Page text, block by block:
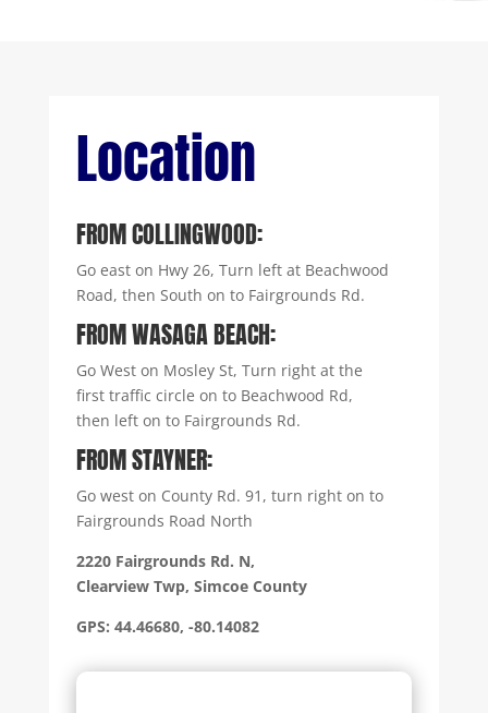
Location
FROM COLLINGWOOD:
Go east on Hwy 26, Turn left at Beachwood
Road, then South on to Fairgrounds Rd.
FROM WASAGA BEACH:
Go West on Mosley St, Turn right at the
first traffic circle on to Beachwood Rd,
then left on to Fairgrounds Rd.
FROM STAYNER:
Go west on County Rd. 91, turn right on to
Fairgrounds Road North
2220 Fairgrounds Rd. N,
Clearview Twp, Simcoe County
GPS: 44.46680, -80.14082